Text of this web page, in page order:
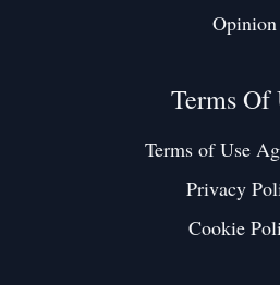
Opinion
Terms Of
Terms of Use
Privacy
Cookie